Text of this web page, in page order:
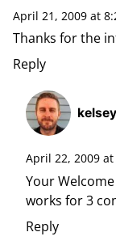
April 21, 2009 at
Thanks for the
Reply
April 22, 2009
Your
works for 3
Reply